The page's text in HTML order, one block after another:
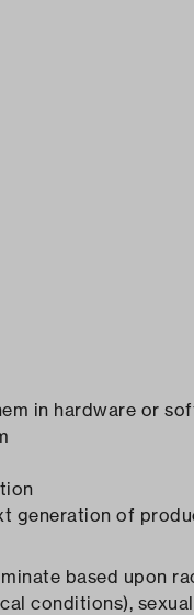
in hardware or
generation of
based upon
conditions),